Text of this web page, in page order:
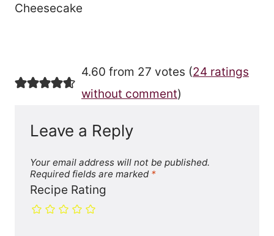
Cheesecake
4.60 from 27 votes (24 ratings
without comment)
Leave a Reply
Your email address will not be published.
Required fields are marked *
Recipe Rating